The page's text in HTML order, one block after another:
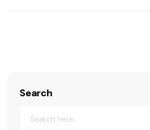
Search